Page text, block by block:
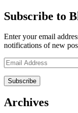
Subscribe to
Enter your email
notifications of new
Email
Address
Archives